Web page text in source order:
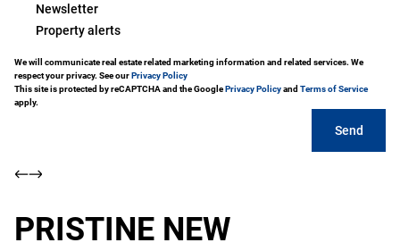
Newsletter
Property alerts
We will communicate real estate related marketing information and related services. We
respect your privacy. See ourPrivacy Policy
This site is protected by reCAPTCHA and the GooglePrivacy Policyand Terms of Service
apply.
Send
PRISTINE NEW